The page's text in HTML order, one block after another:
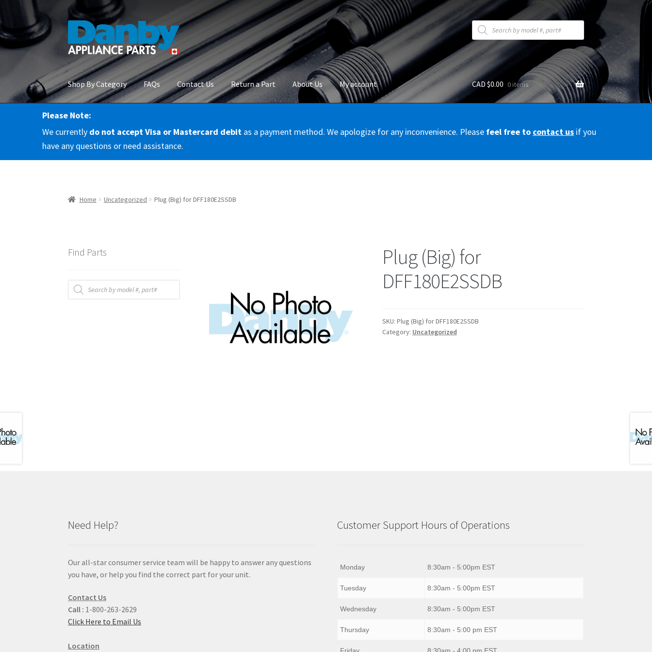
Skip
navigation
Skip
content
Products
search
Shop By Category FAQs Contact Us Return a Part About Us My account
HomeAbout Us
RMA Request Terms & Conditions
CAD $0.00 0 items
Please Note:
We currently do not accept Visa or Mastercard debit as a payment method. We apologize for any inconvenience. Please feel free to contact us if you
have any questions or need assistance.
Home Uncategorized Plug (Big) for DFF180E2SSDB
Plug (Big) for
DFF180E2SSDB
SKU: Plug (Big) for DFF180E2SSDB
Category: Uncategorized
Find Parts
Products
search
Need Help?
Our all-star consumer service team will be happy to answer any questions
you have, or help you find the correct part for your unit.
Contact Us
Call : 1-800-263-2629
Click Here to Email Us
Location
Customer Support Hours of Operations
Monday 8:30am - 5:00pm EST
Tuesday 8:30am - 5:00pm EST
Wednesday 8:30am - 5:00pm EST
Thursday 8:30am - 5:00 pm EST
Friday 8:30am - 4:00 pm EST